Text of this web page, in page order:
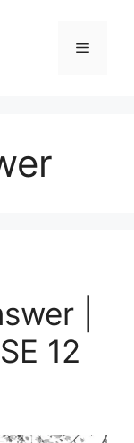
Menu
|
12